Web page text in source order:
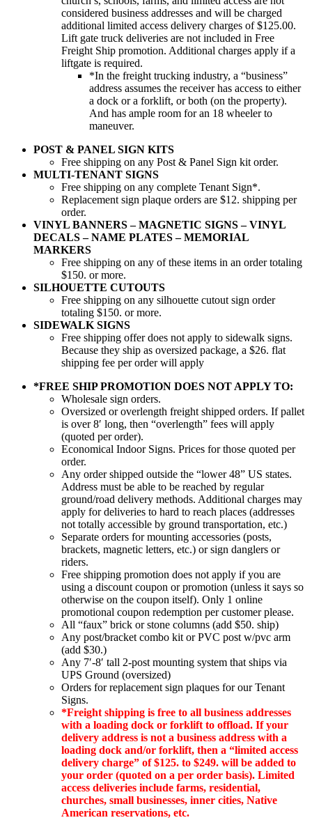
considered business addresses and will be charged
additional limited access delivery charges of $125.00.
Lift gate truck deliveries are not included in Free
Freight Ship promotion. Additional charges apply if a
liftgate is required.
*In the freight trucking industry, a “business”
address assumes the receiver has access to either
a dock or a forklift, or both (on the property).
And has ample room for an 18 wheeler to
maneuver.
POST & PANEL SIGN KITS
Free shipping on any Post & Panel Sign kit order.
MULTI-TENANT SIGNS
Free shipping on any complete Tenant Sign*.
Replacement sign plaque orders are $12. shipping per
order.
VINYL BANNERS – MAGNETIC SIGNS – VINYL
DECALS – NAME PLATES – MEMORIAL
MARKERS
Free shipping on any of these items in an order totaling
$150. or more.
SILHOUETTE CUTOUTS
Free shipping on any silhouette cutout sign order
totaling $150. or more.
SIDEWALK SIGNS
Free shipping offer does not apply to sidewalk signs.
Because they ship as oversized package, a $26. flat
shipping fee per order will apply
*FREE SHIP PROMOTION DOES NOT APPLY TO:
Wholesale sign orders.
Oversized or overlength freight shipped orders. If pallet
is over 8′ long, then “overlength” fees will apply
(quoted per order).
Economical Indoor Signs. Prices for those quoted per
order.
Any order shipped outside the “lower 48” US states.
Address must be able to be reached by regular
ground/road delivery methods. Additional charges may
apply for deliveries to hard to reach places (addresses
not totally accessible by ground transportation, etc.)
Separate orders for mounting accessories (posts,
brackets, magnetic letters, etc.) or sign danglers or
riders.
Free shipping promotion does not apply if you are
using a discount coupon or promotion (unless it says so
otherwise on the coupon itself). Only 1 online
promotional coupon redemption per customer please.
All “faux” brick or stone columns (add $50. ship)
Any post/bracket combo kit or PVC post w/pvc arm
(add $30.)
Any 7′-8′ tall 2-post mounting system that ships via
UPS Ground (oversized)
Orders for replacement sign plaques for our Tenant
Signs.
*Freight shipping is free to all business addresses
with a loading dock or forklift to offload. If your
delivery address is not a business address with a
loading dock and/or forklift, then a “limited access
delivery charge” of $125. to $249. will be added to
your order (quoted on a per order basis). Limited
access deliveries include farms, residential,
churches, small businesses, inner cities, Native
American reservations, etc.